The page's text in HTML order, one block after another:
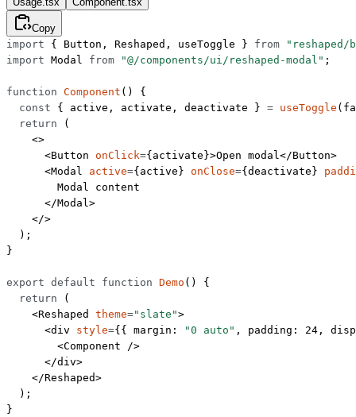
Copy
import { Button, Reshaped, useToggle } from "reshaped/
import Modal from "@/components/ui/reshaped-modal" ;
function Component () {
  const
{ active , activate , deactivate } = useToggle (
  return
(
    <>
      <
Button onClick={activate}>Open modal</Button>
      <
Modal active={active} onClose={deactivate}
        Modal content
      </
Modal>
    </>
  );
}
export default function Demo () {
  return
(
    <
Reshaped theme="slate">
      <
div style={{ margin: "0 auto" , padding: 24 ,
        <
Component />
      </
div>
    </
Reshaped>
  );
}